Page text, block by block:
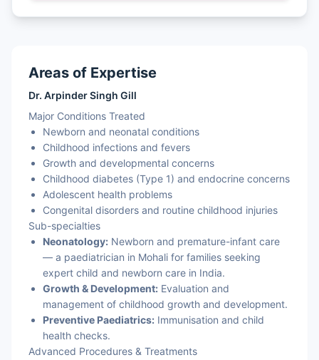
Areas of Expertise
Dr. Arpinder Singh Gill
Major Conditions Treated
Newborn and neonatal conditions
Childhood infections and fevers
Growth and developmental concerns
Childhood diabetes (Type 1) and endocrine concerns
Adolescent health problems
Congenital disorders and routine childhood injuries
Sub-specialties
Neonatology: Newborn and premature-infant care
— a paediatrician in Mohali for families seeking
expert child and newborn care in India.
Growth & Development: Evaluation and
management of childhood growth and development.
Preventive Paediatrics: Immunisation and child
health checks.
Advanced Procedures & Treatments